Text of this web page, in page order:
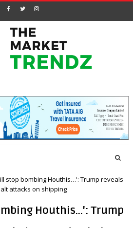
stop bombing Houthis…': Trump reveals
attacks on shipping
Houthis…': Trump